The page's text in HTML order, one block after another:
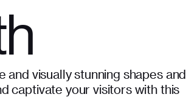
visually stunning shapes and
captivate your visitors with this